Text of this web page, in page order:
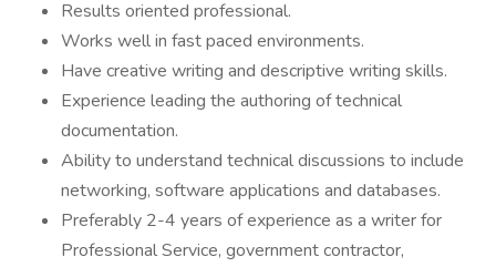
Results oriented professional.
Works well in fast paced environments.
Have creative writing and descriptive writing skills.
Experience leading the authoring of technical
documentation.
Ability to understand technical discussions to include
networking, software applications and databases.
Preferably 2-4 years of experience as a writer for
Professional Service, government contractor,